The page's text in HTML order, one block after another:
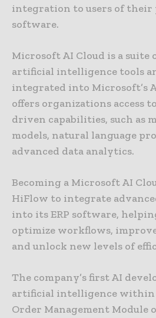
integration to users of their
software.
Microsoft AI Cloud is a suite
artificial intelligence tools
integrated into Microsoft’s
offers organizations access
driven capabilities, such as
models, natural language
advanced data analytics.
Becoming a Microsoft AI
HiFlow to integrate
into its ERP software,
optimize workflows,
and unlock new levels of
The company’s first AI
artificial intelligence within
Order Management Module